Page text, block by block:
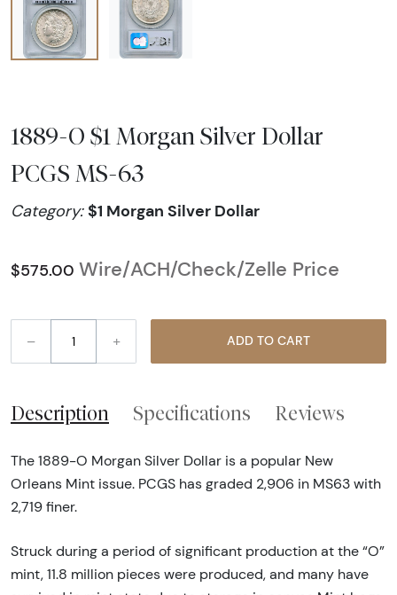
1889-O $1 Morgan Silver Dollar
PCGS MS-63
Category:$1 Morgan Silver Dollar
$575.00 Wire/ACH/Check/Zelle Price
– + ADD TO CART
Description Specifications Reviews
The 1889-O Morgan Silver Dollar is a popular New
Orleans Mint issue. PCGS has graded 2,906 in MS63 with
2,719 finer.
Struck during a period of significant production at the “O”
mint, 11.8 million pieces were produced, and many have